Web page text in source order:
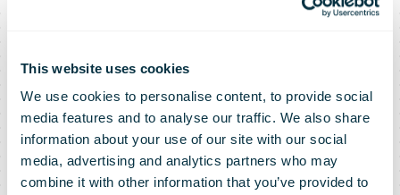
This website uses cookies
We use cookies to personalise content, to provide social
media features and to analyse our traffic. We also share
information about your use of our site with our social
media, advertising and analytics partners who may
combine it with other information that you’ve provided to